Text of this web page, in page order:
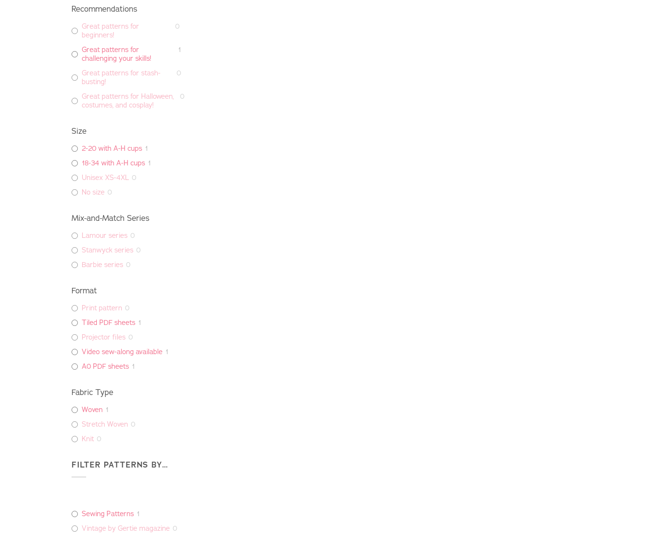
Recommendations
Great patterns for
beginners!
0
Great patterns for
challenging your skills!
1
Great patterns for stash-
busting!
0
Great patterns for Halloween,
costumes, and cosplay!
0
Size
2-20 with A-H cups 1
18-34 with A-H cups 1
Unisex XS-4XL 0
No size 0
Mix-and-Match Series
Lamour series 0
Stanwyck series 0
Barbie series 0
Format
Print pattern 0
Tiled PDF sheets 1
Projector files 0
Video sew-along available 1
A0 PDF sheets 1
Fabric Type
Woven 1
Stretch Woven 0
Knit 0
FILTER PATTERNS BY…
Sewing Patterns 1
Vintage by Gertie magazine 0